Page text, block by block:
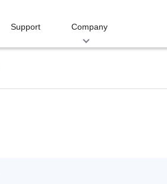
Support Company